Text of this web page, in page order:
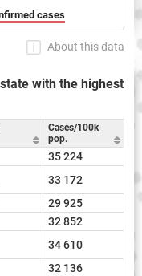
cases
About this data
with the highest
Cases/100k
pop.
35 224
33 172
29 925
32 852
34 610
32 136